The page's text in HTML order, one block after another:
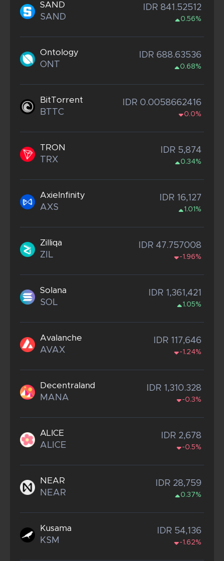
SAND
SAND
IDR 841.52512
0.56%
Ontology
ONT
IDR 688.63536
0.68%
BitTorrent
BTTC
IDR 0.0058662416
0.0%
TRON
TRX
IDR 5,874
0.34%
AxieInfinity
AXS
IDR 16,127
1.01%
Zilliqa
ZIL
IDR 47.757008
-1.96%
Solana
SOL
IDR 1,361,421
1.05%
Avalanche
AVAX
IDR 117,646
-1.24%
Decentraland
MANA
IDR 1,310.328
-0.3%
ALICE
ALICE
IDR 2,678
-0.5%
NEAR
NEAR
IDR 28,759
0.37%
Kusama
KSM
IDR 54,136
-1.62%